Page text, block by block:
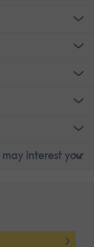
interest you